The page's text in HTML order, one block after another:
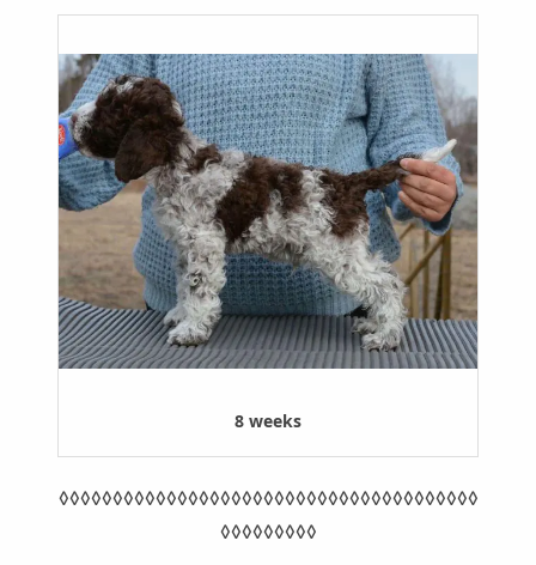
8 weeks
◊◊◊◊◊◊◊◊◊◊◊◊◊◊◊◊◊◊◊◊◊◊◊◊◊◊◊◊◊◊◊◊◊◊◊◊◊◊◊
◊◊◊◊◊◊◊◊◊